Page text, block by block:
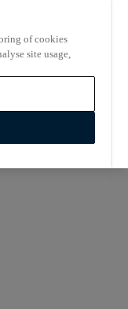
of cookies
site usage,